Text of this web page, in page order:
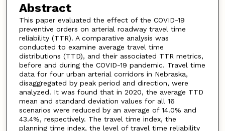
Abstract
This paper evaluated the effect of the COVID-19
preventive orders on arterial roadway travel time
reliability (TTR). A comparative analysis was
conducted to examine average travel time
distributions (TTD), and their associated TTR metrics,
before and during the COVID-19 pandemic. Travel time
data for four urban arterial corridors in Nebraska,
disaggregated by peak period and direction, were
analyzed. It was found that in 2020, the average TTD
mean and standard deviation values for all 16
scenarios were reduced by an average of 14.0% and
43.4%, respectively. The travel time index, the
planning time index, the level of travel time reliability